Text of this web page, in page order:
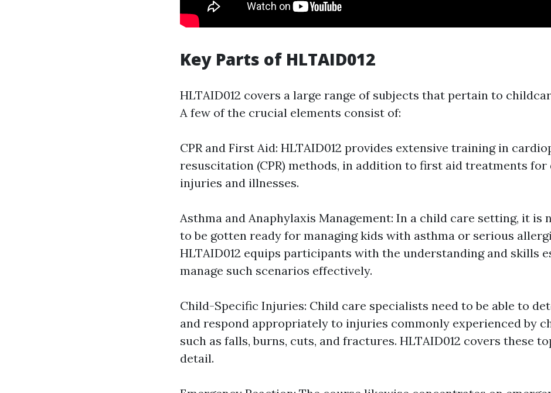
Key Parts of HLTAID012
HLTAID012 covers a large range of subjects that pertain to
A few of the crucial elements consist of:
CPR and First Aid: HLTAID012 provides extensive training in
resuscitation (CPR) methods, in addition to first aid treatments for
injuries and illnesses.
Asthma and Anaphylaxis Management: In a child care setting, it is
to be gotten ready for managing kids with asthma or serious
HLTAID012 equips participants with the understanding and skills
manage such scenarios effectively.
Child-Specific Injuries: Child care specialists need to be able to
and respond appropriately to injuries commonly experienced by
such as falls, burns, cuts, and fractures. HLTAID012 covers these
detail.